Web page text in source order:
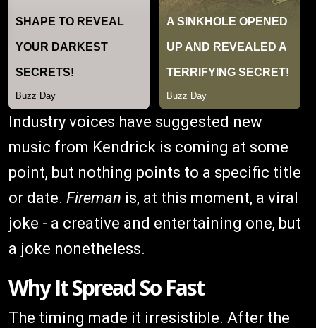
Industry voices have suggested new
music from Kendrick is coming at some
point, but nothing points to a specific title
or date. Fireman is, at this moment, a viral
joke - a creative and entertaining one, but
a joke nonetheless.
Why It Spread So Fast
The timing made it irresistible. After the